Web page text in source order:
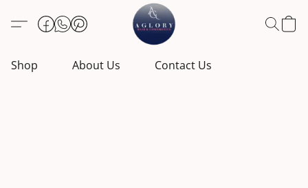
Shop About Us Contact Us